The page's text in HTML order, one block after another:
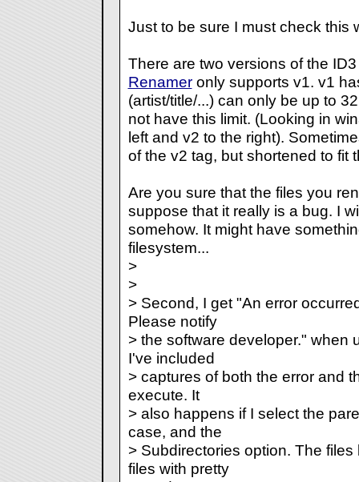
Just to be sure I must check this
There are two versions of the
Renameronly supports v1. v1
(artist/title/...) can only be up to
not have this limit. (Looking in
left and v2 to the right).
of the v2 tag, but shortened to fit
Are you sure that the files you
suppose that it really is a bug. I
somehow. It might have
filesystem...
>
>
> Second, I get "An error
Please notify
> the software developer." when
I've included
> captures of both the error and
execute. It
> also happens if I select the
case, and the
> Subdirectories option. The
files with pretty